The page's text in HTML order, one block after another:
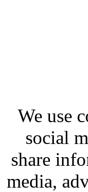
We use
social
share
media,